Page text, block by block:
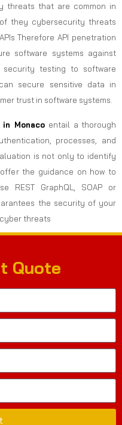
threats that are common in
they cybersecurity threats
Therefore API penetration
software systems against
security testing to software
secure sensitive data in
trust in software systems.
Monaco entail a thorough
processes, and
is not only to identify
the guidance on how to
REST GraphQL, SOAP or
the security of your
threats
Quote